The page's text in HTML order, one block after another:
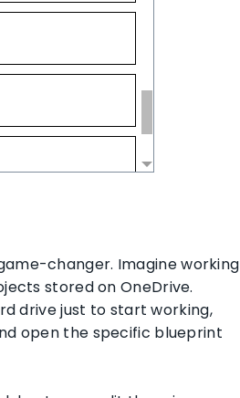
changer. Imagine working
stored on OneDrive.
drive just to start working,
open the specific blueprint